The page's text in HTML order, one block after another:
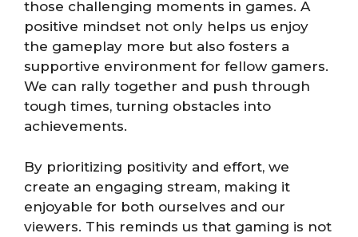
those challenging moments in games. A
positive mindset not only helps us enjoy
the gameplay more but also fosters a
supportive environment for fellow gamers.
We can rally together and push through
tough times, turning obstacles into
achievements.
By prioritizing positivity and effort, we
create an engaging stream, making it
enjoyable for both ourselves and our
viewers. This reminds us that gaming is not